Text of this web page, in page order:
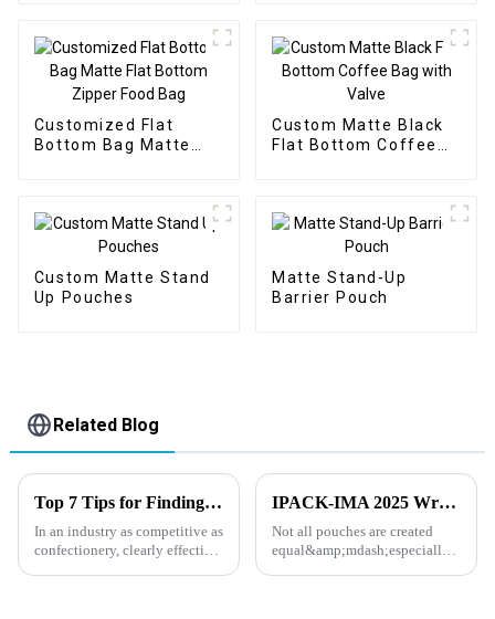
Customized Flat
Bottom Bag Matte
Custom Matte Black
Flat Bottom Coffee
Custom Matte Stand
Up Pouches
Matte Stand-Up
Barrier Pouch
Related Blog
Top 7 Tips for Finding the Best Candy Packaging Bag Manufacturers
In an industry as competitive as
confectionery, clearly effective
IPACK-IMA 2025 Wrap-Up: How XINDINGLI PACK’s Functional Doypack Packaging Helps Your Brand Stand Out
Not all pouches are created
equal&amp;mdash;especially